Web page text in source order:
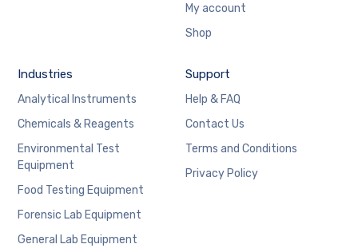
My account
Shop
Industries
Analytical Instruments
Chemicals & Reagents
Environmental Test
Equipment
Food Testing Equipment
Forensic Lab Equipment
General Lab Equipment
Support
Help & FAQ
Contact Us
Terms and Conditions
Privacy Policy